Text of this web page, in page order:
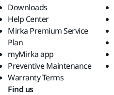
Downloads
Help Center
Mirka Premium Service
Plan
myMirka app
Preventive Maintenance
Warranty Terms
Find us